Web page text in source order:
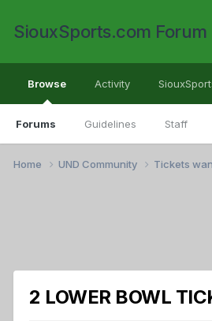
SiouxSports.com Forum
Browse
Forums Guidelines Staff
Activity
Home UND Community Tickets
2 LOWER BOWL